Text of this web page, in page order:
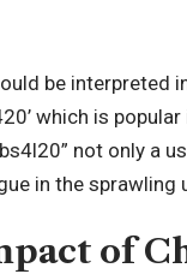
be interpreted
which is
not only a
in the sprawling
of